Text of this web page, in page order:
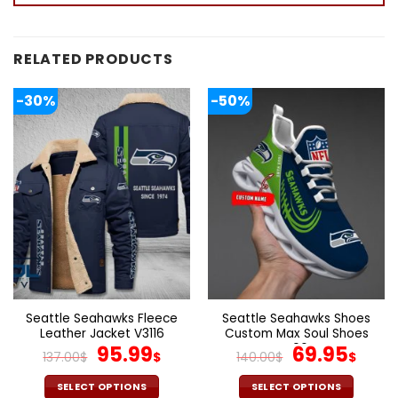
RELATED PRODUCTS
-30%
Seattle Seahawks Fleece
Leather Jacket V3116
137.00$ Original
price
95.99$Current
SELECT OPTIONS
-50%
Seattle Seahawks Shoes
Custom Max Soul Shoes
V06
140.00$ Original
price
69.95$
SELECT OPTIONS